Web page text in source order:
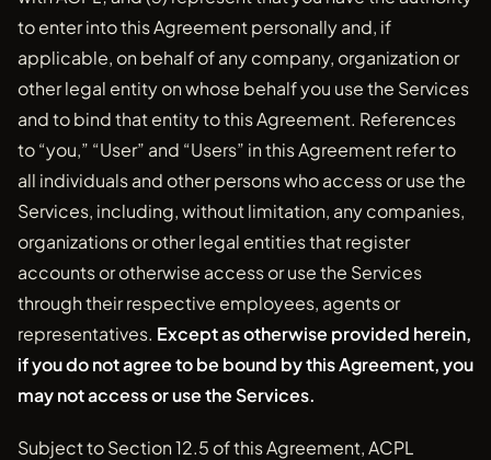
to enter into this Agreement personally and, if
applicable, on behalf of any company, organization or
other legal entity on whose behalf you use the Services
and to bind that entity to this Agreement. References
to “you,” “User” and “Users” in this Agreement refer to
all individuals and other persons who access or use the
Services, including, without limitation, any companies,
organizations or other legal entities that register
accounts or otherwise access or use the Services
through their respective employees, agents or
representatives. Except as otherwise provided herein,
if you do not agree to be bound by this Agreement, you
may not access or use the Services.
Subject to Section 12.5 of this Agreement, ACPL